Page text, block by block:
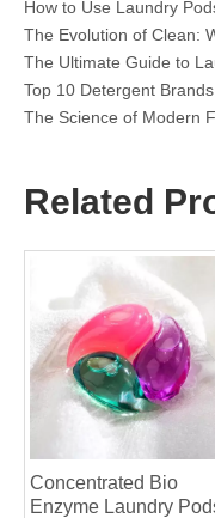
Related
Concentrated Bio
Enzyme Laundry